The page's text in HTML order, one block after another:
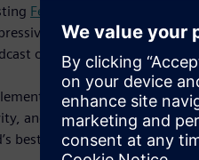
Feko
users of WRAP include
operators, and public
to Altair’s portfolio as
and IoT,” said James
best software portfolio to